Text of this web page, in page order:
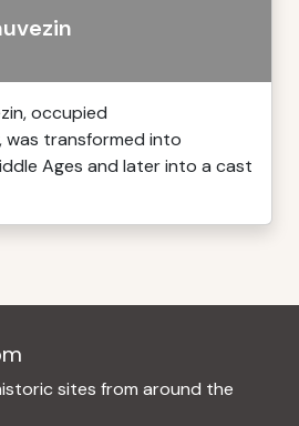
occupied
transformed into
Ages and later into a cast
sites from around the